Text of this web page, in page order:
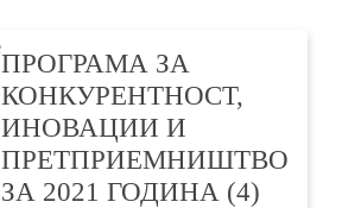
ПРOГРАМА ЗА
КОНКУРЕНТНОСТ,
ИНОВАЦИИ И
ПРЕТПРИЕМНИШТВО
ЗА 2021 ГОДИНА (4)